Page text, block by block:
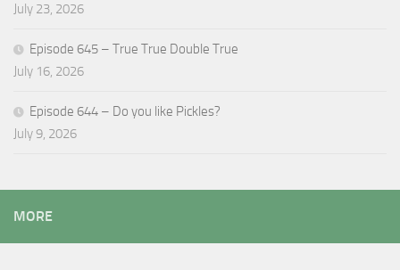
July 23, 2026
Episode 645 – True True Double True
July 16, 2026
Episode 644 – Do you like Pickles?
July 9, 2026
MORE